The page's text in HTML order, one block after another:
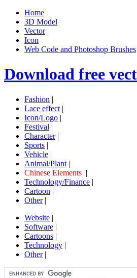
Home
3D Model
Vector
Icon
Web Code and Photoshop Brushes
Download free
Fashion |
Lace effect |
Icon/Logo |
Festival |
Character|
Sports |
Vehicle |
Animal/Plant |
Chinese Elements |
Technology/Finance |
Cartoon |
Other|
Website |
Software |
Cartoons |
Technology |
Other|